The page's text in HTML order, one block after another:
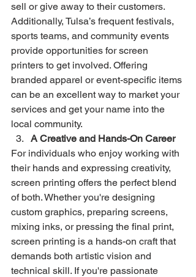
sell or give away to their customers.
Additionally, Tulsa’s frequent festivals,
sports teams, and community events
provide opportunities for screen
printers to get involved. Offering
branded apparel or event-specific items
can be an excellent way to market your
services and get your name into the
local community.
A Creative and Hands-On Career
For individuals who enjoy working with
their hands and expressing creativity,
screen printing offers the perfect blend
of both. Whether you're designing
custom graphics, preparing screens,
mixing inks, or pressing the final print,
screen printing is a hands-on craft that
demands both artistic vision and
technical skill. If you're passionate